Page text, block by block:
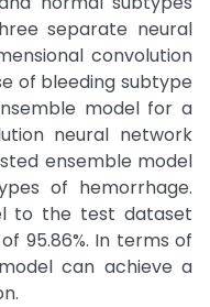
separate neural
convolution
of bleeding subtype
model for a
neural network
ensemble model
of hemorrhage.
to the test dataset
95.86%. In terms of
can achieve a